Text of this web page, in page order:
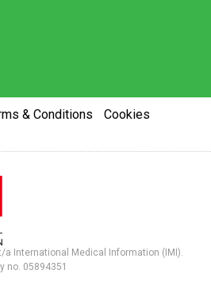
& Conditions
Cookies
a International Medical Information (IMI).
no. 05894351